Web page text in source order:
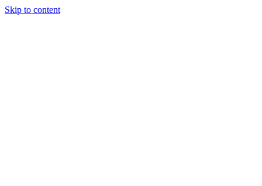
Skip to content